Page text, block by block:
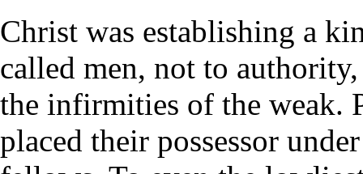
Christ was establishing a
called men, not to
the infirmities of the weak.
placed their possessor